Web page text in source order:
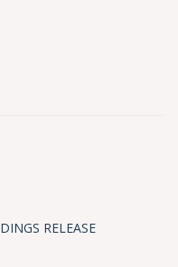
RELEASE